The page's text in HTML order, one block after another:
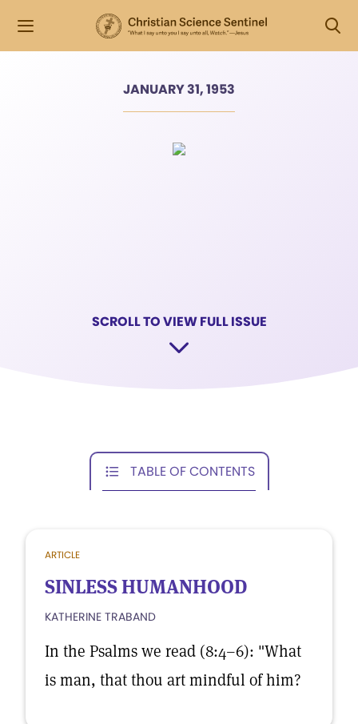
JANUARY 31, 1953
SCROLL TO VIEW FULL ISSUE
TABLE OF CONTENTS
ARTICLE
SINLESS HUMANHOOD
KATHERINE TRABAND
In the Psalms we read (8:4–6): "What
is man, that thou art mindful of him?